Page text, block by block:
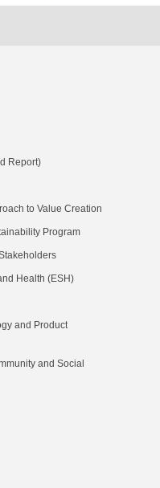
Report)
to Value Creation
Program
Health (ESH)
and Product
and Social